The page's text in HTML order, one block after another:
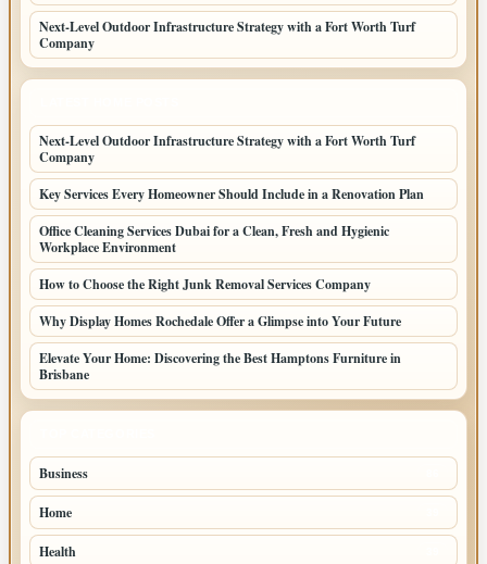
Next-Level Outdoor Infrastructure Strategy with a Fort Worth Turf
Company
Next-Level Outdoor Infrastructure Strategy with a Fort Worth Turf
Company
Key Services Every Homeowner Should Include in a Renovation Plan
Office Cleaning Services Dubai for a Clean, Fresh and Hygienic
Workplace Environment
How to Choose the Right Junk Removal Services Company
Why Display Homes Rochedale Offer a Glimpse into Your Future
Elevate Your Home: Discovering the Best Hamptons Furniture in
Brisbane
Business
Home
Health